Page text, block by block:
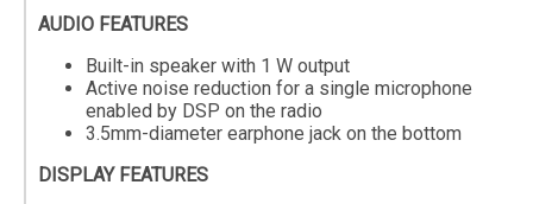
AUDIO FEATURES
Built-in speaker with 1 W output
Active noise reduction for a single microphone
enabled by DSP on the radio
3.5mm-diameter earphone jack on the bottom
DISPLAY FEATURES